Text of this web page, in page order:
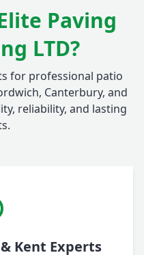
Paving
LTD?
for professional patio
Canterbury, and
reliability, and lasting
Kent Experts